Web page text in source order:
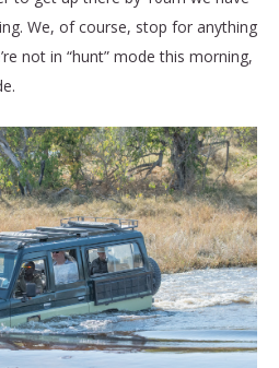
We, of course, stop for anything
not in “hunt” mode this morning,